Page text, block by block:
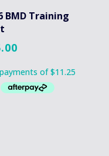
BMD Training